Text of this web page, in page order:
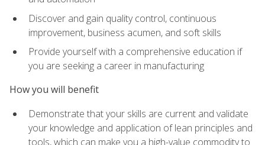
Discover and gain quality control, continuous
improvement, business acumen, and soft skills
Provide yourself with a comprehensive education if
you are seeking a career in manufacturing
How you will benefit
Demonstrate that your skills are current and validate
your knowledge and application of lean principles and
tools, which can make you a high-value commodity to